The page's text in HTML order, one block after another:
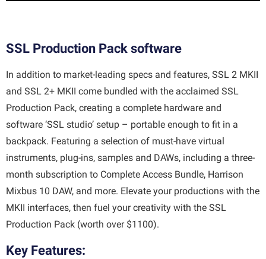
SSL Production Pack software
In addition to market-leading specs and features, SSL 2 MKII
and SSL 2+ MKII come bundled with the acclaimed SSL
Production Pack, creating a complete hardware and
software ‘SSL studio’ setup – portable enough to fit in a
backpack. Featuring a selection of must-have virtual
instruments, plug-ins, samples and DAWs, including a three-
month subscription to Complete Access Bundle, Harrison
Mixbus 10 DAW, and more. Elevate your productions with the
MKII interfaces, then fuel your creativity with the SSL
Production Pack (worth over $1100).
Key Features: